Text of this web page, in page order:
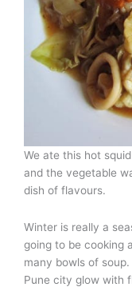
We ate this hot
and the vegetable
dish of flavours.
Winter is really a
going to be cooking
many bowls of
Pune city glow with